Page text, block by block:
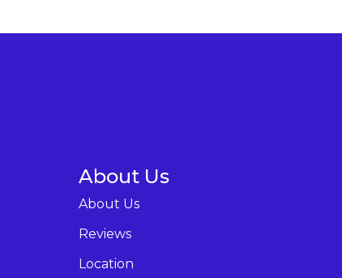
About Us
About Us
Reviews
Location